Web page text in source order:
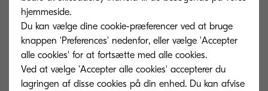
for your remote workspace. Whether you’re
operating in the office or in a hybrid working
environment, these versatile devices empower
users to carry out their tasks with maximum
productivity. The hassle of jumping between
hjemmeside.
Du kan vælge dine cookie-præferencer ved at bruge
knappen 'Preferences' nedenfor, eller vælge 'Accepter
alle cookies' for at fortsætte med alle cookies.
Ved at vælge 'Accepter alle cookies' accepterer du
lagringen af ​​disse cookies på din enhed. Du kan afvise